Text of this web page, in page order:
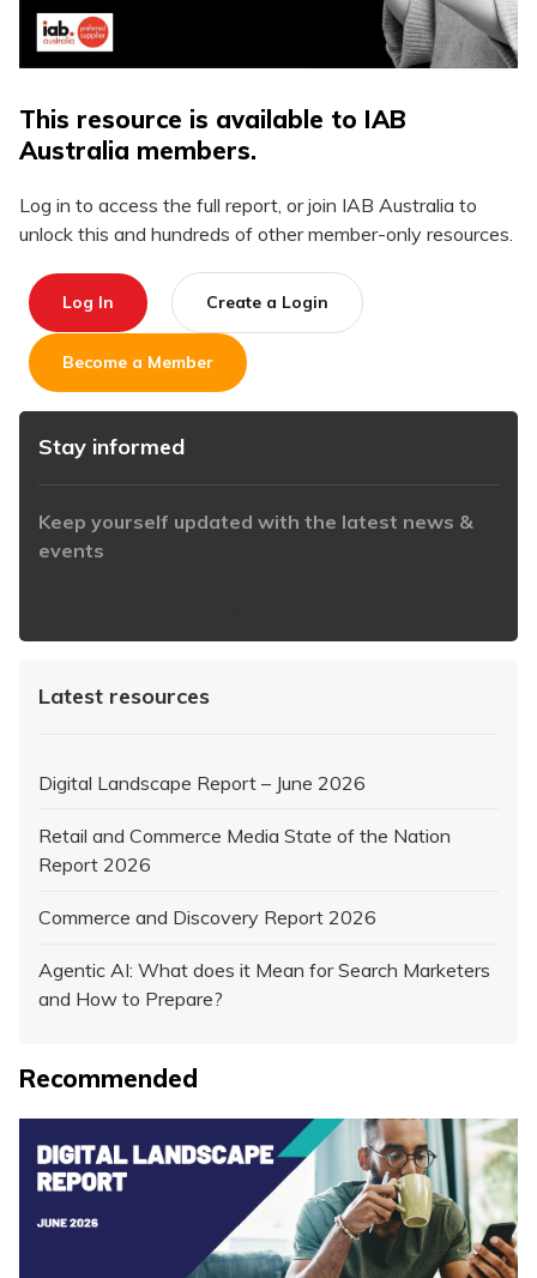
This resource is available to IAB
Australia members.
Log in to access the full report, or join IAB Australia to
unlock this and hundreds of other member-only resources.
Log In Create a Login
Become a Member
Stay informed
Keep yourself updated with the latest news &
events
Latest resources
Digital Landscape Report – June 2026
Retail and Commerce Media State of the Nation
Report 2026
Commerce and Discovery Report 2026
Agentic AI: What does it Mean for Search Marketers
and How to Prepare?
Recommended